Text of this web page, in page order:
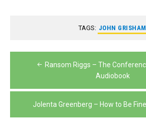
TAGS: JOHN GRISHAM
PostRansom Riggs – The
Audiobook
Jolenta Greenberg – How to Be